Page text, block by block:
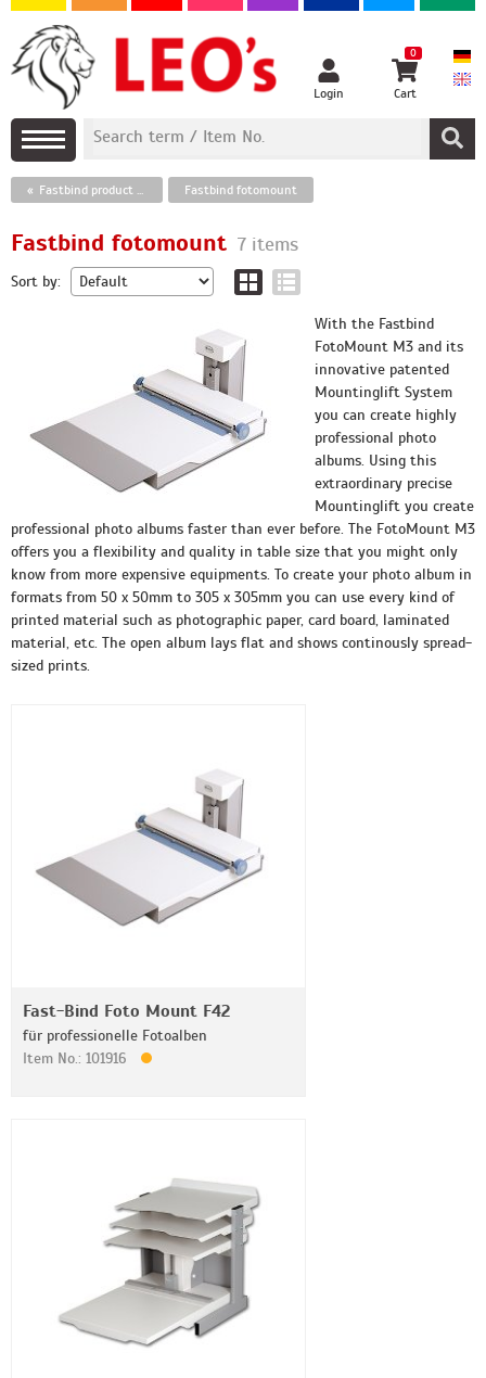
Login
0
Cart
Fastbind product assortment Fastbind fotomount
Fastbind fotomount 7 items
Sort by:
With the Fastbind
FotoMount M3 and its
innovative patented
Mountinglift System
you can create highly
professional photo
albums. Using this
extraordinary precise
Mountinglift you create
professional photo albums faster than ever before. The FotoMount M3
offers you a flexibility and quality in table size that you might only
know from more expensive equipments. To create your photo album in
formats from 50 x 50mm to 305 x 305mm you can use every kind of
printed material such as photographic paper, card board, laminated
material, etc. The open album lays flat and shows continously spread-
sized prints.
Fast-Bind Foto Mount F42
für professionelle Fotoalben
Item No.: 101916